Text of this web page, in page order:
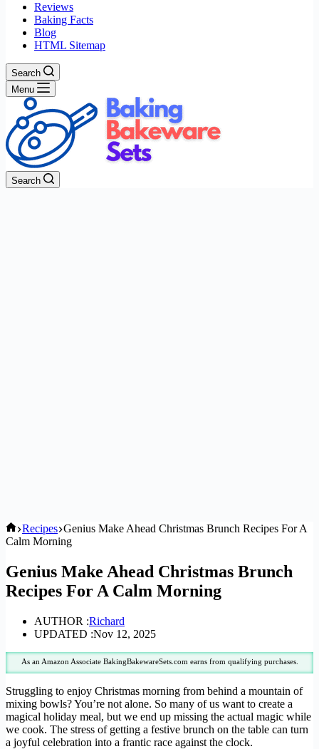
Reviews
Baking Facts
Blog
HTML Sitemap
Search
Menu
Search
Home
Recipes Genius Make Ahead Christmas Brunch Recipes For A
Calm Morning
Genius Make Ahead Christmas Brunch
Recipes For A Calm Morning
AUTHOR :Richard
UPDATED :Nov 12, 2025
As an Amazon Associate BakingBakewareSets.com earns from qualifying purchases.
Struggling to enjoy Christmas morning from behind a mountain of
mixing bowls? You’re not alone. So many of us want to create a
magical holiday meal, but we end up missing the actual magic while
we cook. The stress of getting a festive brunch on the table can turn
a joyful celebration into a frantic race against the clock.